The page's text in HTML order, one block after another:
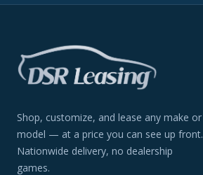
Shop, customize, and lease any make or
model — at a price you can see up front.
Nationwide delivery, no dealership
games.